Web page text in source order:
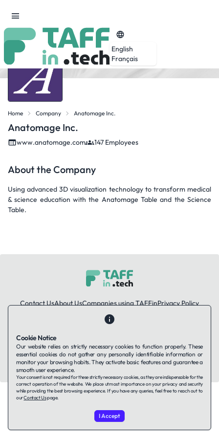
English
Français
Home Company Anatomage Inc.
Anatomage Inc.
www.anatomage.com 147 Employees
About the Company
Using advanced 3D visualization technology to transform medical
& science education with the Anatomage Table and the Science
Table.
Contact UsAbout UsCompanies using TAFFinPrivacy Policy
Terms of Service
© 2026 TAFFin.Tech. All rights reserved.
Cookie Notice
Our website relies on strictly necessary cookies to function properly. These
essential cookies do not gather any personally identifiable information or
monitor your browsing habits. They activate basic features and guarantee a
smooth user experience.
Your consent is not required for these strictly necessary cookies, as they are indispensable for the
correct operation of the website. We place utmost importance on your privacy and security
while providing the best browsing experience. If you have any queries, feel free to reach out to
ourContact Uspage.
I Accept